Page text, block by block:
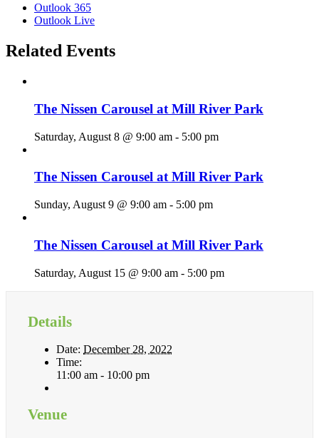
Outlook 365
Outlook Live
Related Events
The Nissen Carousel at Mill River Park
Saturday, August 8 @ 9:00 am - 5:00 pm
The Nissen Carousel at Mill River Park
Sunday, August 9 @ 9:00 am - 5:00 pm
The Nissen Carousel at Mill River Park
Saturday, August 15 @ 9:00 am - 5:00 pm
Details
Date: December 28, 2022
Time:
11:00 am - 10:00 pm
Venue